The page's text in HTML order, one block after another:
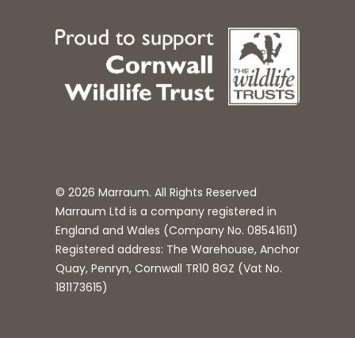
© 2026 Marraum. All Rights Reserved
Marraum Ltd is a company registered in
England and Wales (Company No. 08541611)
Registered address: The Warehouse, Anchor
Quay, Penryn, Cornwall TR10 8GZ (Vat No.
181173615)